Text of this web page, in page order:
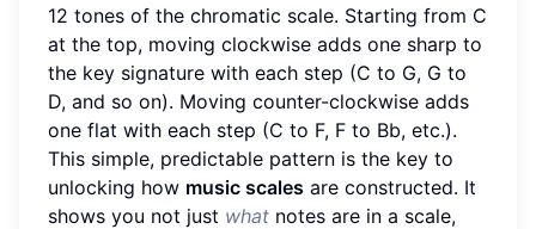
12 tones of the chromatic scale. Starting from C
at the top, moving clockwise adds one sharp to
the key signature with each step (C to G, G to
D, and so on). Moving counter-clockwise adds
one flat with each step (C to F, F to Bb, etc.).
This simple, predictable pattern is the key to
unlocking how music scales are constructed. It
shows you not just what notes are in a scale,